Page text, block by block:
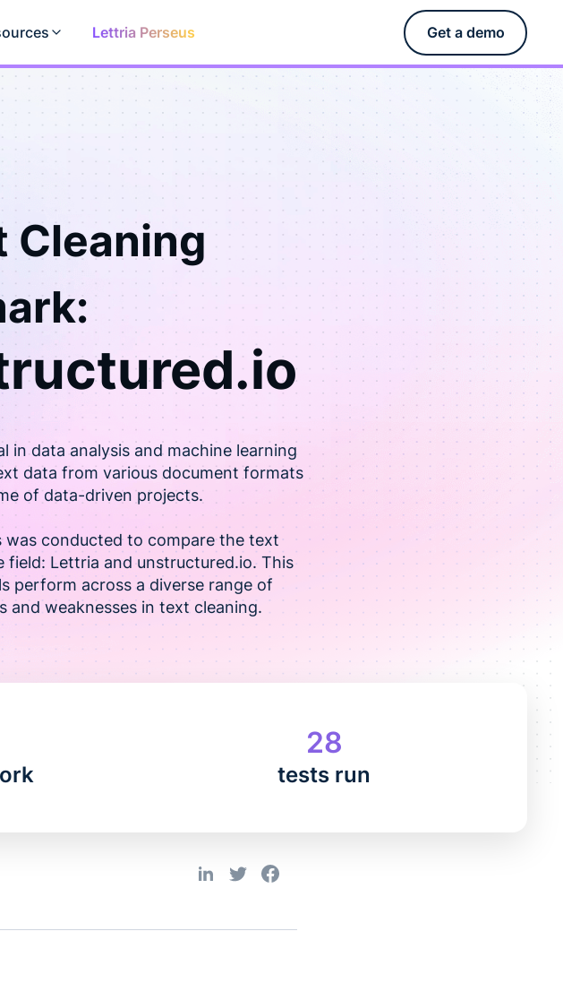
Lettria Perseus Get a demo
Cleaning
data analysis and machine learning
data from various document formats
of data-driven projects.
conducted to compare the text
Lettria and unstructured.io. This
perform across a diverse range of
weaknesses in text cleaning.
28
tests run